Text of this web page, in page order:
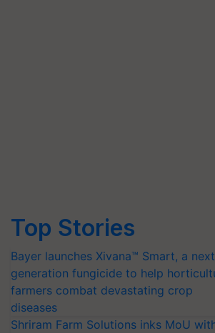
Top Stories
Bayer launches Xivana™ Smart, a
generation fungicide to help
farmers combat devastating crop
diseases
Shriram Farm Solutions inks MoU